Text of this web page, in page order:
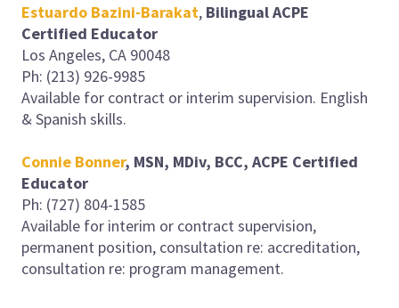
Estuardo Bazini-Barakat, Bilingual ACPE
Certified Educator
Los Angeles, CA 90048
Ph: (213) 926-9985
Available for contract or interim supervision. English
& Spanish skills.
Connie Bonner, MSN, MDiv, BCC, ACPE Certified
Educator
Ph: (727) 804-1585
Available for interim or contract supervision,
permanent position, consultation re: accreditation,
consultation re: program management.